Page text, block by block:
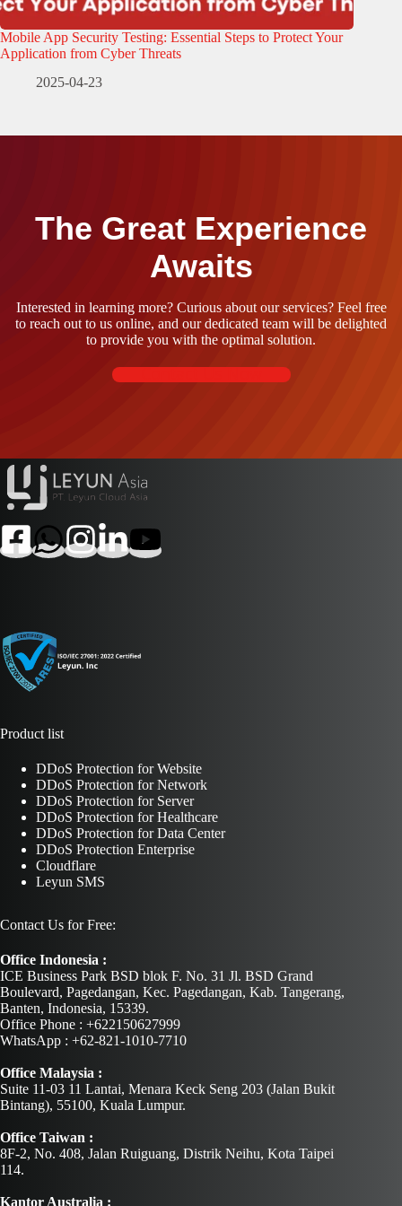
Mobile App Security Testing: Essential Steps to Protect Your
Application from Cyber Threats
2025-04-23
The Great Experience
Awaits
Interested in learning more? Curious about our services? Feel free
to reach out to us online, and our dedicated team will be delighted
to provide you with the optimal solution.
Contact Us Now
Product list
DDoS Protection for Website
DDoS Protection for Network
DDoS Protection for Server
DDoS Protection for Healthcare
DDoS Protection for Data Center
DDoS Protection Enterprise
Cloudflare
Leyun SMS
Contact Us for Free:
Office Indonesia :
ICE Business Park BSD blok F. No. 31 Jl. BSD Grand
Boulevard, Pagedangan, Kec. Pagedangan, Kab. Tangerang,
Banten, Indonesia, 15339.
Office Phone : +622150627999
WhatsApp : +62-821-1010-7710
Office Malaysia :
Suite 11-03 11 Lantai, Menara Keck Seng 203 (Jalan Bukit
Bintang), 55100, Kuala Lumpur.
Office Taiwan :
8F-2, No. 408, Jalan Ruiguang, Distrik Neihu, Kota Taipei
114.
Kantor Australia :